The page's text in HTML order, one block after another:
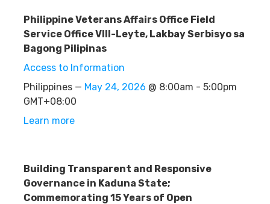
Philippine Veterans Affairs Office Field
Service Office VIII-Leyte, Lakbay Serbisyo sa
Bagong Pilipinas
Access to Information
Philippines — May 24, 2026 @ 8:00am - 5:00pm
GMT+08:00
Learn more
Building Transparent and Responsive
Governance in Kaduna State;
Commemorating 15 Years of Open